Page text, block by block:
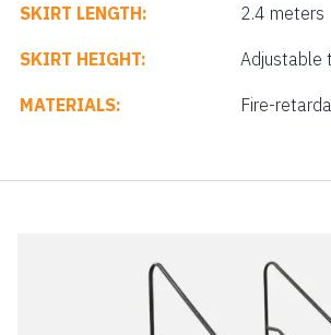
SKIRT LENGTH: 2.4 meters
SKIRT HEIGHT: Adjustable
MATERIALS: Fire-